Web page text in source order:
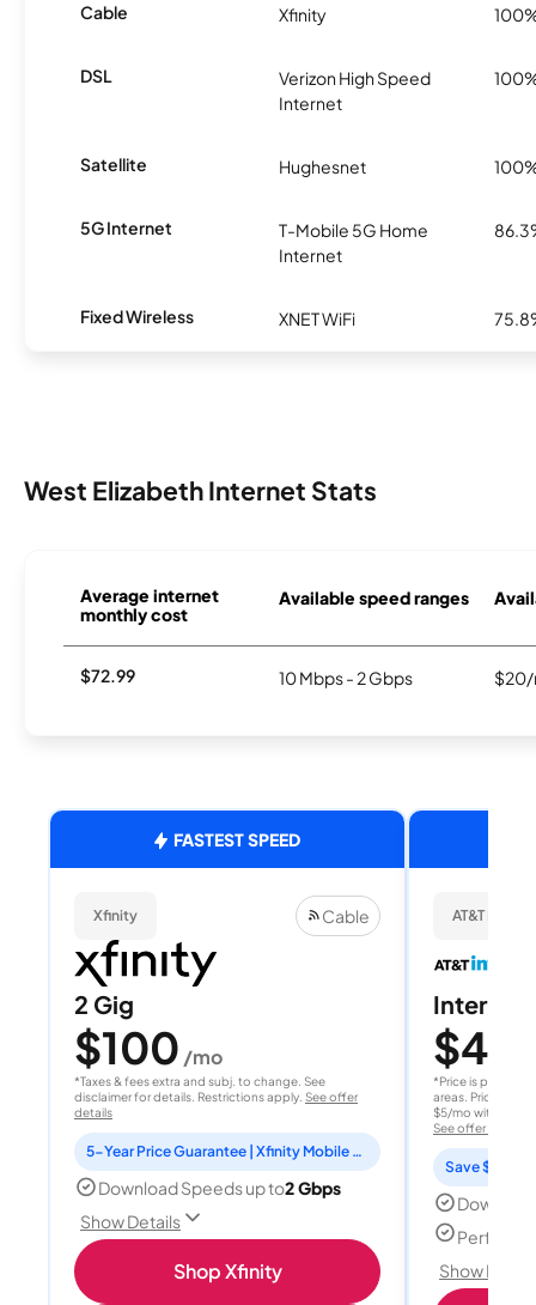
Cable Xfinity
DSL
Verizon High Speed
Internet
Satellite Hughesnet
5G Internet
T-Mobile 5G Home
Internet
Fixed Wireless XNET WiFi
West Elizabeth Internet Stats
Average internet
monthly cost
Available speed ranges
$72.99 10 Mbps - 2 Gbps $20/
FASTEST SPEED
Xfinity Cable
2 Gig
$100 /mo
*Taxes & fees extra and subj. to change. See
disclaimer for details. Restrictions apply. See offer
details
5-Year Price Guarantee | Xfinity Mobile Unlimited line included for 1 year | Peacock Premium included for 2 years
Download Speeds up to2 Gbps
Show Details
Shop Xfinity
AT&T
Internet
$40
*Price is per
areas. Price after
$5/mo with
See offer details
Save $15
Perfect
Show